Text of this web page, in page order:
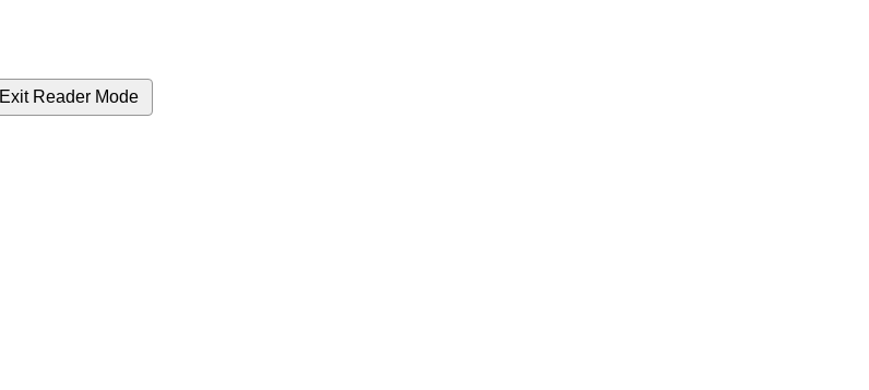
Exit Reader Mode